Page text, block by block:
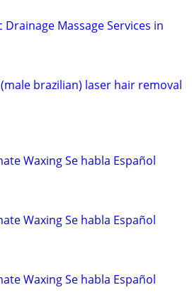
Drainage Massage Services in
brazilian) laser hair removal
Waxing Se habla Español
Waxing Se habla Español
Waxing Se habla Español